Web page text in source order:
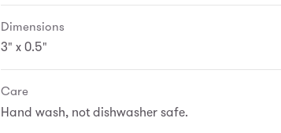
Dimensions
3" x 0.5"
Care
Hand wash, not dishwasher safe.